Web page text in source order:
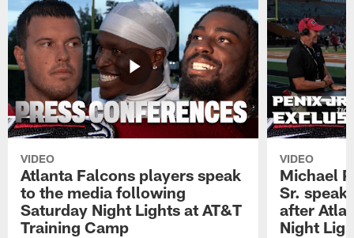
VIDEO
Atlanta Falcons players speak
to the media following
Saturday Night Lights at AT&T
Training Camp
VIDEO
Michael
Sr.
after
Night